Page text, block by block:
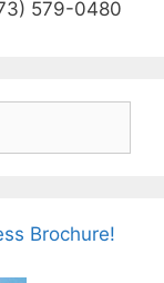
579-0480
Brochure!